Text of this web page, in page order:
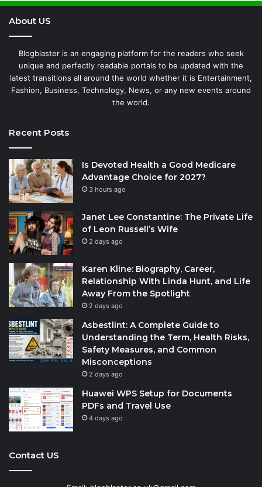
About US
Blogblaster is an engaging platform for the readers who seek
unique and perfectly readable portals to be updated with the
latest transitions all around the world whether it is Entertainment,
Fashion, Business, Technology, News, or any new events around
the world.
Recent Posts
Is Devoted Health a Good Medicare
Advantage Choice for 2027?
3 hours ago
Janet Lee Constantine: The Private Life
of Leon Russell’s Wife
2 days ago
Karen Kline: Biography, Career,
Relationship With Linda Hunt, and Life
Away From the Spotlight
2 days ago
Asbestlint: A Complete Guide to
Understanding the Term, Health Risks,
Safety Measures, and Common
Misconceptions
2 days ago
Huawei WPS Setup for Documents
PDFs and Travel Use
4 days ago
Contact US